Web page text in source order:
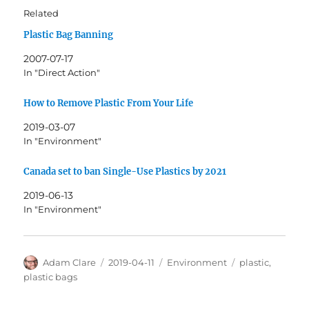
Related
Plastic Bag Banning
2007-07-17
In "Direct Action"
How to Remove Plastic From Your Life
2019-03-07
In "Environment"
Canada set to ban Single-Use Plastics by 2021
2019-06-13
In "Environment"
Author
Adam Clare
Posted
2019-04-11 Categories
Environment Tags
plastic,
plastic bags